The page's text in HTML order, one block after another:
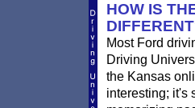
HOW IS
Most Ford
Driving
the Kansas
interesting; it's